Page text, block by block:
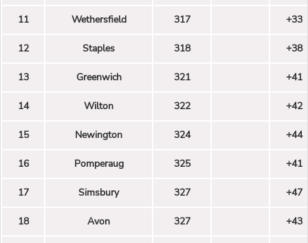
11 Wethersfield 317 +33
12 Staples 318 +38
13 Greenwich 321 +41
14 Wilton 322 +42
15 Newington 324 +44
16 Pomperaug 325 +41
17 Simsbury 327 +47
18 Avon 327 +43